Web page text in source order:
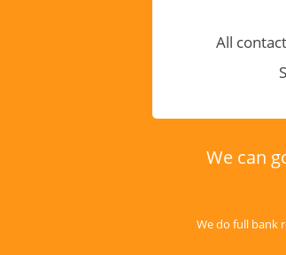
All
We can
We do full bank